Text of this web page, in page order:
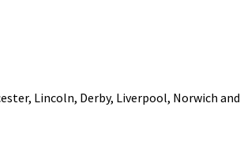
Lincoln, Derby, Liverpool, Norwich and